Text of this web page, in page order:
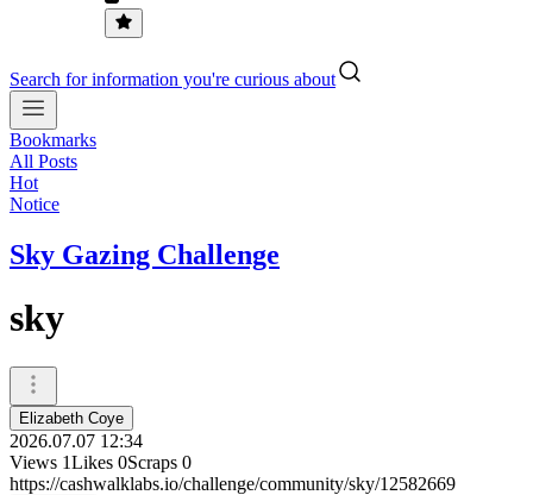
Search for information you're curious about
Bookmarks
All Posts
Hot
Notice
Sky Gazing Challenge
sky
Elizabeth Coye
2026.07.07 12:34
Views 1Likes 0Scraps 0
https://cashwalklabs.io/challenge/community/sky/12582669